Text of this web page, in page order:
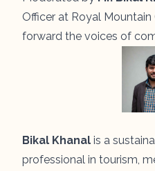
Officer at Royal Mountain
forward the voices of
Bikal Khanal is a
professional in tourism,